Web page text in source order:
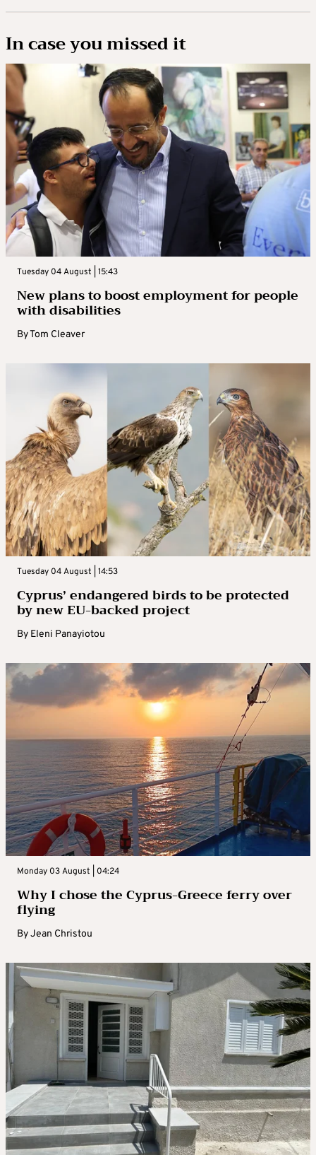
In case you missed it
Tuesday 04 August | 15:43
New plans to boost employment for people
with disabilities
ByTom Cleaver
Tuesday 04 August | 14:53
Cyprus’ endangered birds to be protected
by new EU-backed project
By Eleni Panayiotou
Monday 03 August | 04:24
Why I chose the Cyprus-Greece ferry over
flying
ByJean Christou